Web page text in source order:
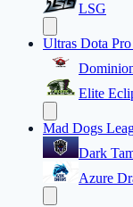
LSG
Ultras Dota
Elite
Mad Dogs
Dark
Azure